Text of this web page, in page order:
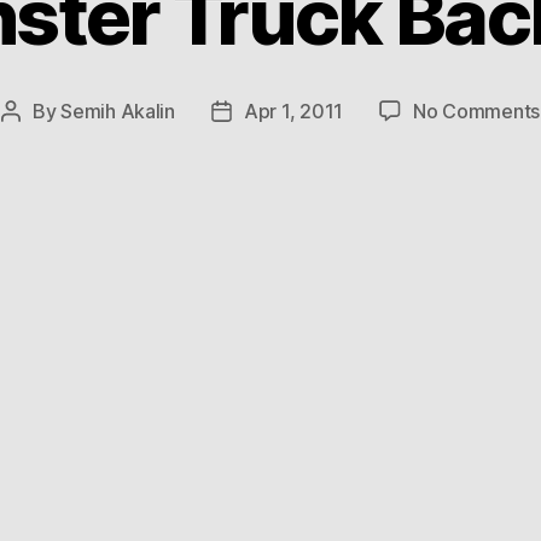
PostBySemih Akalin
PostApr 1, 2011 No Comments